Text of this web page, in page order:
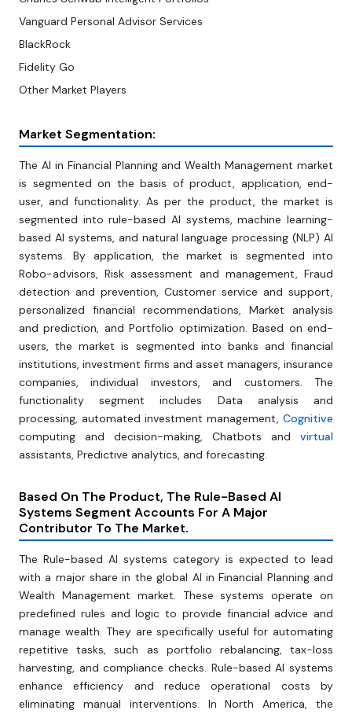
Vanguard Personal Advisor Services
BlackRock
Fidelity Go
Other Market Players
Market Segmentation:
The AI in Financial Planning and Wealth Management market
is segmented on the basis of product, application, end-
user, and functionality. As per the product, the market is
segmented into rule-based Al systems, machine learning-
based Al systems, and natural language processing (NLP) Al
systems. By application, the market is segmented into
Robo-advisors, Risk assessment and management, Fraud
detection and prevention, Customer service and support,
personalized financial recommendations, Market analysis
and prediction, and Portfolio optimization. Based on end-
users, the market is segmented into banks and financial
institutions, investment firms and asset managers, insurance
companies, individual investors, and customers. The
functionality segment includes Data analysis and
processing, automated investment management, Cognitive
computing and decision-making, Chatbots and virtual
assistants, Predictive analytics, and forecasting.
Based On The Product, The Rule-Based Al
Systems Segment Accounts For A Major
Contributor To The Market.
The Rule-based Al systems category is expected to lead
with a major share in the global AI in Financial Planning and
Wealth Management market. These systems operate on
predefined rules and logic to provide financial advice and
manage wealth. They are specifically useful for automating
repetitive tasks, such as portfolio rebalancing, tax-loss
harvesting, and compliance checks. Rule-based AI systems
enhance efficiency and reduce operational costs by
eliminating manual interventions. In North America, the